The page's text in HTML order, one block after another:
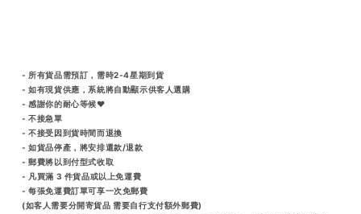
- 所有貨品需預訂，需時2-4星期到貨
- 如有現貨供應，系統將自動顯示供客人選購
- 感謝你的耐心等候♥️
- 不接急單
- 不接受因到貨時間而退換
- 如貨品停產，將安排還款/退款
- 郵費將以到付型式收取
- 凡買滿 3 件貨品或以上免運費
- 每張免運費訂單可享一次免郵費
(如客人需要分開寄貨品 需要自行支付額外郵費)